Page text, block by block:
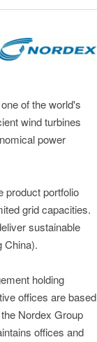
of the world's
wind turbines
power
product portfolio
grid capacities.
sustainable
China).
holding
offices are based
Nordex Group
offices and